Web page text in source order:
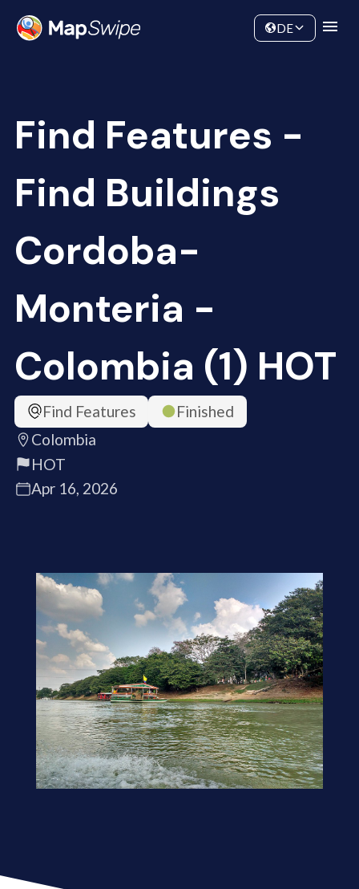
Community
DE
Find Features -
Find Buildings
Cordoba-
Monteria -
Colombia (1) HOT
Find Features
Finished
Colombia
HOT
Apr 16, 2026